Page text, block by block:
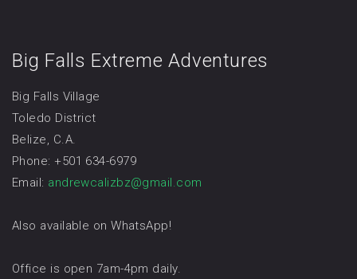
Big Falls Extreme Adventures
Big Falls Village
Toledo District
Belize, C.A.
Phone: +501 634-6979
Email: andrewcalizbz@gmail.com
Also available on WhatsApp!
Office is open 7am-4pm daily.